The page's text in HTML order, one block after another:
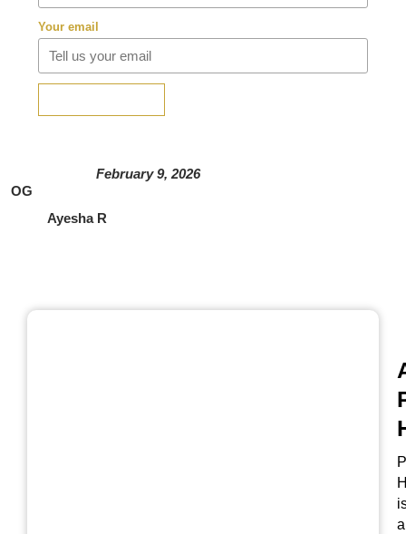
Your email
February 9, 2026
OG
Ayesha R
a